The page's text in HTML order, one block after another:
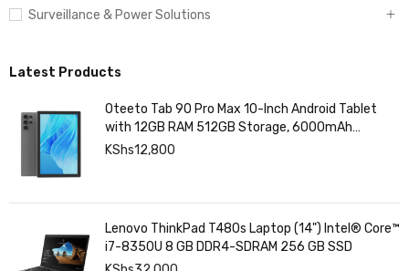
Surveillance & Power Solutions
Latest Products
Oteeto Tab 90 Pro Max 10-Inch Android Tablet
with 12GB RAM 512GB Storage, 6000mAh
Battery,
KShs12,800
Lenovo ThinkPad T480s Laptop (14") Intel® Core™
i7-8350U 8 GB DDR4-SDRAM 256 GB SSD